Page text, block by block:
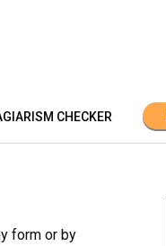
CHECKER
form or by